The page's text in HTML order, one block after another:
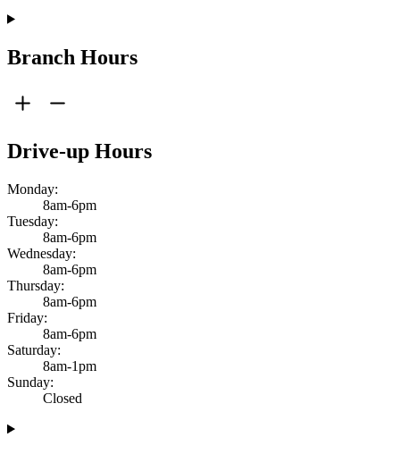
Branch Hours
Drive-up Hours
Monday:
8am-6pm
Tuesday:
8am-6pm
Wednesday:
8am-6pm
Thursday:
8am-6pm
Friday:
8am-6pm
Saturday:
8am-1pm
Sunday:
Closed